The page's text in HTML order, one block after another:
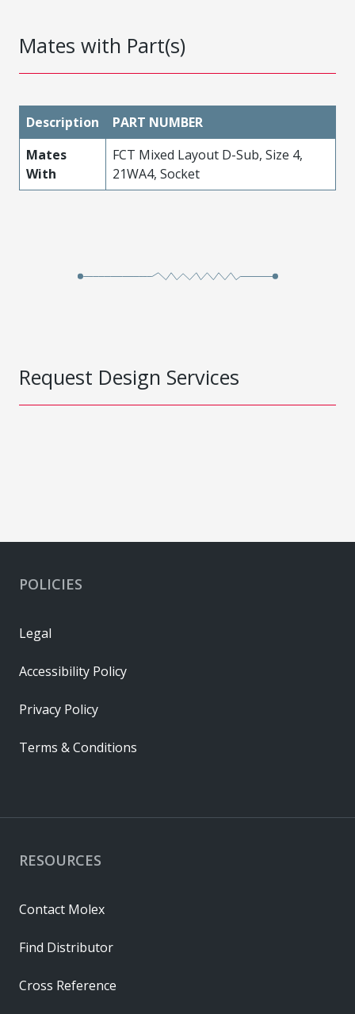
Mates with Part(s)
Description
PART NUMBER
Mates
With
FCT Mixed Layout D-Sub, Size 4,
21WA4, Socket
Request Design Services
RESOURCES
Contact Molex
Find Distributor
Cross Reference
POLICIES
Legal
Accessibility Policy
Privacy Policy
Terms & Conditions